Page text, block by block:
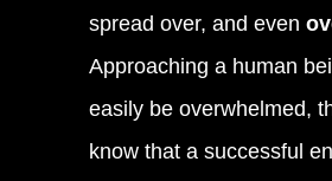
spread over, and even
Approaching a human
easily be overwhelmed,
know that a successful